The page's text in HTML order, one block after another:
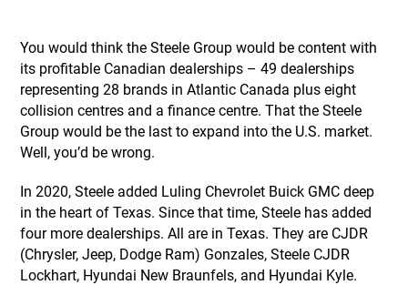
You would think the Steele Group would be content with
its profitable Canadian dealerships – 49 dealerships
representing 28 brands in Atlantic Canada plus eight
collision centres and a finance centre. That the Steele
Group would be the last to expand into the U.S. market.
Well, you’d be wrong.
In 2020, Steele added Luling Chevrolet Buick GMC deep
in the heart of Texas. Since that time, Steele has added
four more dealerships. All are in Texas. They are CJDR
(Chrysler, Jeep, Dodge Ram) Gonzales, Steele CJDR
Lockhart, Hyundai New Braunfels, and Hyundai Kyle.